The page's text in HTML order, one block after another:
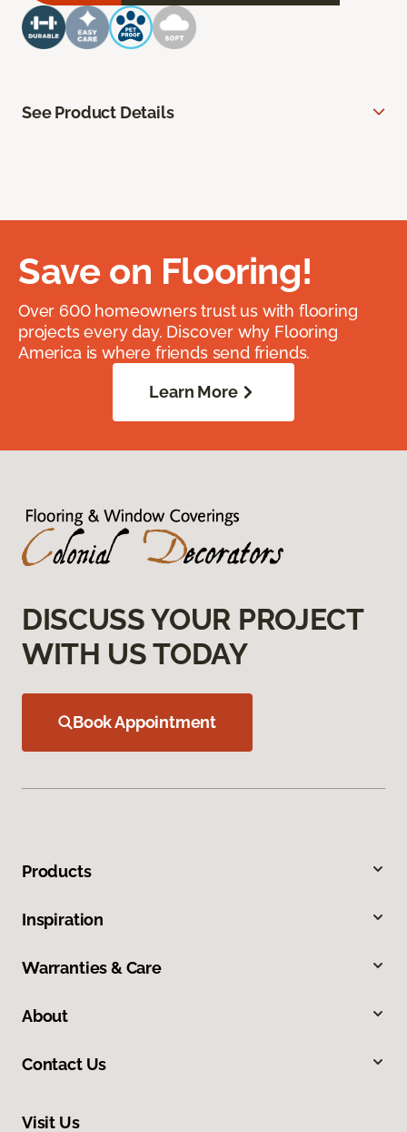
See Product Details
Save on Flooring!
Over 600 homeowners trust us with flooring
projects every day. Discover why Flooring
America is where friends send friends.
Learn More
DISCUSS YOUR PROJECT
WITH US TODAY
Book Appointment
Products
Inspiration
Warranties & Care
About
Contact Us
Visit Us